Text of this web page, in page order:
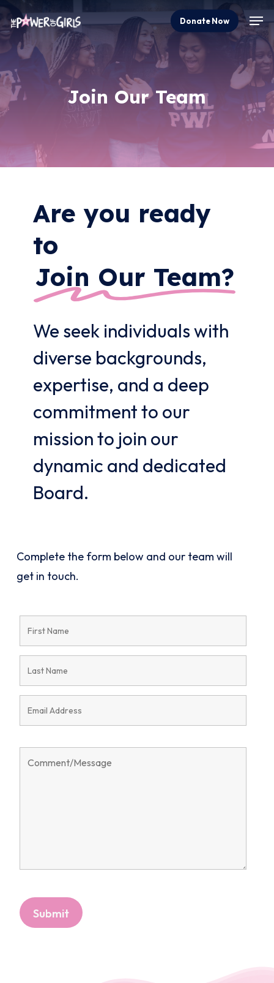
Skip
to
main
content
Donate Now
Join Our Team
Are you ready
to
Join Our Team?
We seek individuals with
diverse backgrounds,
expertise, and a deep
commitment to our
mission to join our
dynamic and dedicated
Board.
Complete the form below and our team will
get in touch.
Close
Menu